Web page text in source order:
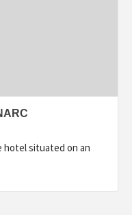
hotel situated on an